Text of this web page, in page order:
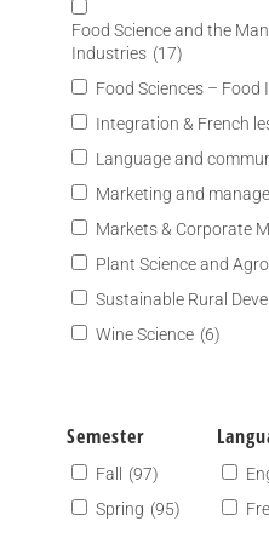
Food Science and the
Industries (17)
Food Sciences – Food
Integration & French
Language and
Marketing and
Markets & Corporate
Plant Science and
Sustainable Rural
Wine Science (6)
Semester
Fall
(97)
Spring (95)